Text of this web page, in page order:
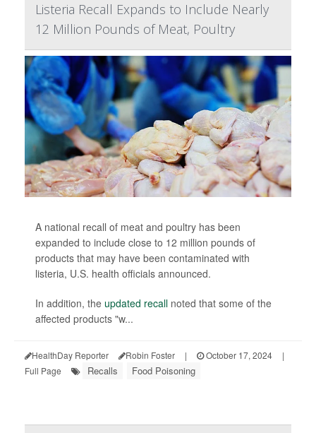
Listeria Recall Expands to Include Nearly
12 Million Pounds of Meat, Poultry
A national recall of meat and poultry has been
expanded to include close to 12 million pounds of
products that may have been contaminated with
listeria, U.S. health officials announced.
In addition, the updated recall noted that some of the
affected products "w...
HealthDay Reporter Robin Foster | October 17, 2024
|
Full Page
Recalls Food Poisoning